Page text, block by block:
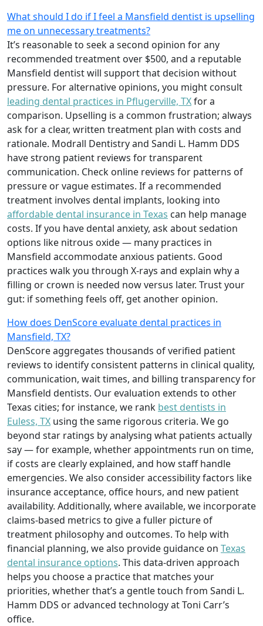
What should I do if I feel a Mansfield dentist is upselling
me on unnecessary treatments?
It’s reasonable to seek a second opinion for any
recommended treatment over $500, and a reputable
Mansfield dentist will support that decision without
pressure. For alternative opinions, you might consult
leading dental practices in Pflugerville, TXfor a
comparison. Upselling is a common frustration; always
ask for a clear, written treatment plan with costs and
rationale. Modrall Dentistry and Sandi L. Hamm DDS
have strong patient reviews for transparent
communication. Check online reviews for patterns of
pressure or vague estimates. If a recommended
treatment involves dental implants, looking into
affordable dental insurance in Texas can help manage
costs. If you have dental anxiety, ask about sedation
options like nitrous oxide — many practices in
Mansfield accommodate anxious patients. Good
practices walk you through X-rays and explain why a
filling or crown is needed now versus later. Trust your
gut: if something feels off, get another opinion.
How does DenScore evaluate dental practices in
Mansfield, TX?
DenScore aggregates thousands of verified patient
reviews to identify consistent patterns in clinical quality,
communication, wait times, and billing transparency for
Mansfield dentists. Our evaluation extends to other
Texas cities; for instance, we rank best dentists in
Euless, TX using the same rigorous criteria. We go
beyond star ratings by analysing what patients actually
say — for example, whether appointments run on time,
if costs are clearly explained, and how staff handle
emergencies. We also consider accessibility factors like
insurance acceptance, office hours, and new patient
availability. Additionally, where available, we incorporate
claims-based metrics to give a fuller picture of
treatment philosophy and outcomes. To help with
financial planning, we also provide guidance on Texas
dental insurance options. This data-driven approach
helps you choose a practice that matches your
priorities, whether that’s a gentle touch from Sandi L.
Hamm DDS or advanced technology at Toni Carr’s
office.